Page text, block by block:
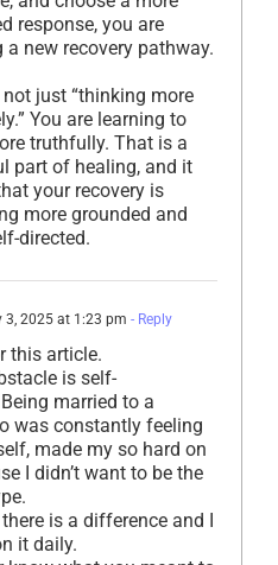
response, you are
a new recovery pathway.
not just “thinking more
You are learning to
truthfully. That is a
part of healing, and it
your recovery is
more grounded and
directed.
3, 2025 at 1:23 pm - Reply
this article.
is self-
married to a
was constantly feeling
made my so hard on
I didn’t want to be the
is a difference and I
it daily.